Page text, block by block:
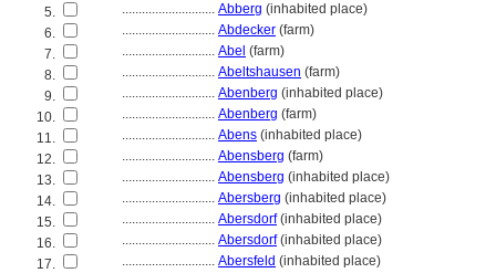
5.
............................ Abberg (inhabited place)
6.
............................ Abdecker (farm)
7.
............................ Abel (farm)
8.
............................ Abeltshausen (farm)
9.
............................ Abenberg (inhabited place)
10.
............................ Abenberg (farm)
11.
............................ Abens (inhabited place)
12.
............................ Abensberg (farm)
13.
............................ Abensberg (inhabited place)
14.
............................ Abersberg (inhabited place)
15.
............................ Abersdorf(inhabited place)
16.
............................ Abersdorf(inhabited place)
17.
............................ Abersfeld (inhabited place)